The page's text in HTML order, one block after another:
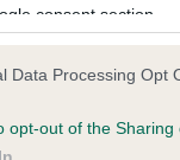
consent section.
Data Processing Opt
opt-out of the Sharing